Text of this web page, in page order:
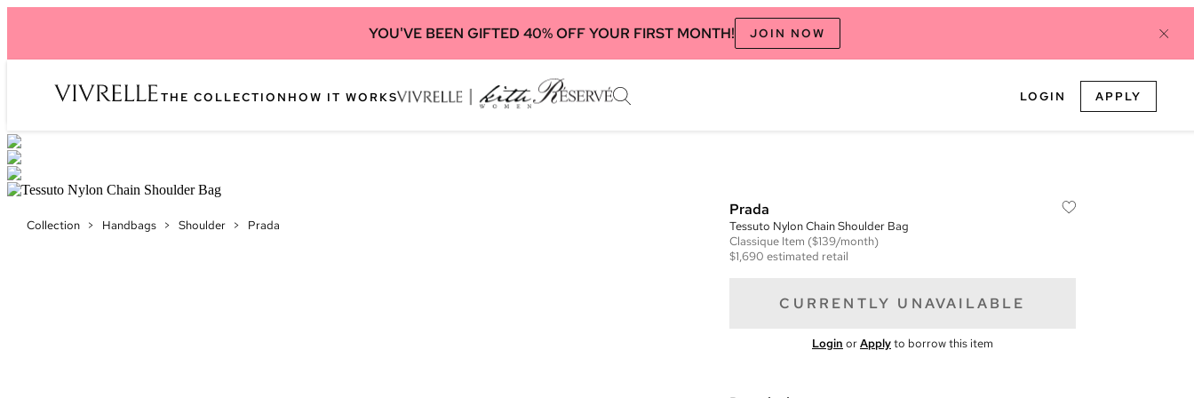
YOU'VE BEEN GIFTED 40% OFF YOUR FIRST MONTH! JOIN NOW
THE COLLECTION HOW IT WORKS LOGIN APPLY
Collection > Handbags > Shoulder > Prada
Prada
Tessuto Nylon Chain Shoulder Bag
Classique Item ($139/month)
$1,690 estimated retail
CURRENTLY UNAVAILABLE
Login orApplyto borrow this item